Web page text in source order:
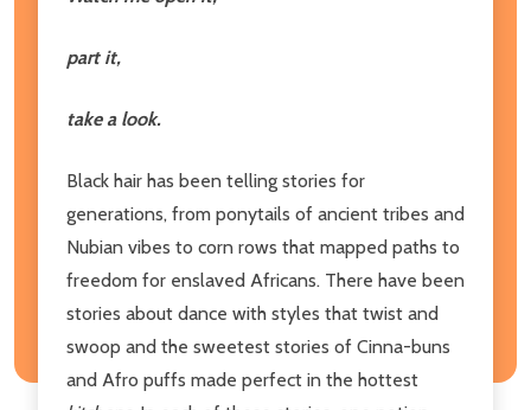
part it,
take a look.
Black hair has been telling stories for
generations, from ponytails of ancient tribes and
Nubian vibes to corn rows that mapped paths to
freedom for enslaved Africans. There have been
stories about dance with styles that twist and
swoop and the sweetest stories of Cinna-buns
and Afro puffs made perfect in the hottest